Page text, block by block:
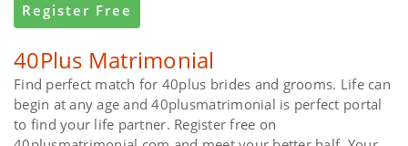
Register Free
40Plus Matrimonial
Find perfect match for 40plus brides and grooms. Life can
begin at any age and 40plusmatrimonial is perfect portal
to find your life partner. Register free on